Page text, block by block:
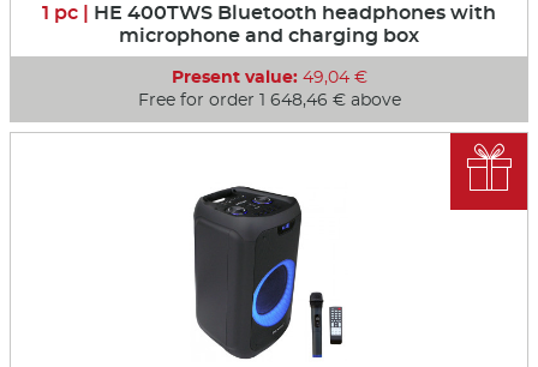
1 pc | HE 400TWS Bluetooth headphones with
microphone and charging box
Present value:49,04 €
Free for order 1 648,46 € above
